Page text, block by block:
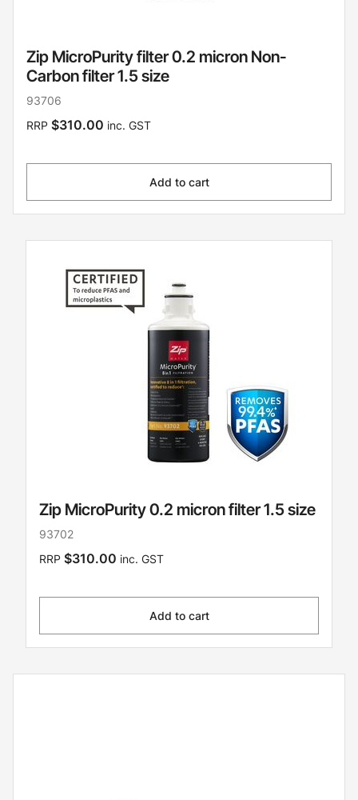
Zip MicroPurity filter 0.2 micron Non-
Carbon filter 1.5 size
93706
RRP $310.00 inc. GST
Add to cart
Zip MicroPurity 0.2 micron filter 1.5 size
93702
RRP $310.00 inc. GST
Add to cart